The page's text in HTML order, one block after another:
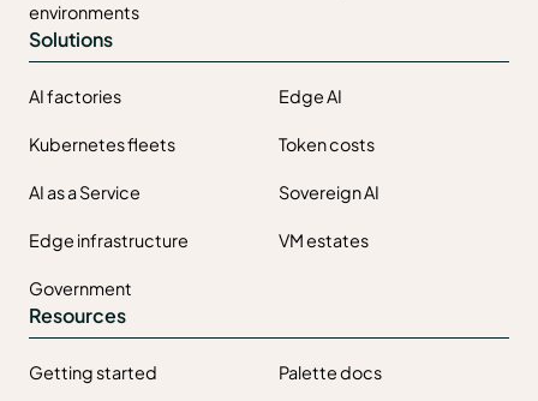
environments
Solutions
AI factories Edge AI
Kubernetes fleets Token costs
AI as a Service Sovereign AI
Edge infrastructure VM estates
Government
Resources
Getting started Palette docs